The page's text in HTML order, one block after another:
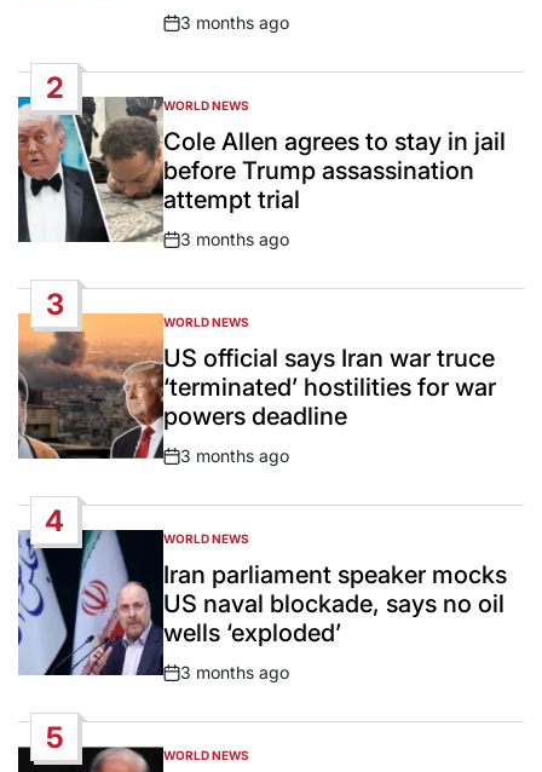
Post
3 months ago
2
POSTED
IN
WORLD NEWS
Cole Allen agrees to stay in jail
before Trump assassination
attempt trial
Post
3 months ago
3
POSTED
IN
WORLD NEWS
US official says Iran war truce
‘terminated’ hostilities for war
powers deadline
Post
3 months ago
4
POSTED
IN
WORLD NEWS
Iran parliament speaker mocks
US naval blockade, says no oil
wells ‘exploded’
Post
3 months ago
5
POSTED
WORLD NEWS